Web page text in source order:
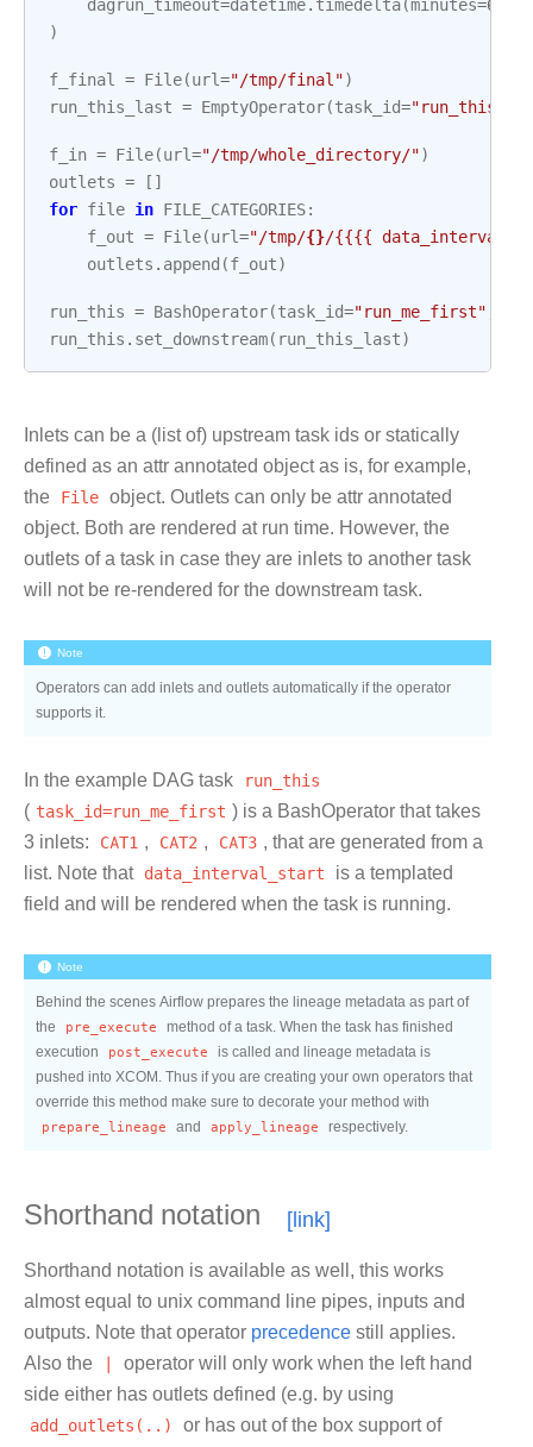
)
f_final = File(url="/tmp/final")
run_this_last = EmptyOperator(task_id=
f_in = File(url="/tmp/whole_directory/")
outlets = []
for file in FILE_CATEGORIES:
f_out = File(url="/tmp/{}/{{{{
outlets . append (f_out)
run_this = BashOperator(task_id="run_me_first"
run_this . set_downstream( run_this_last)
Inlets can be a (list of) upstream task ids or statically
defined as an attr annotated object as is, for example,
the File object. Outlets can only be attr annotated
object. Both are rendered at run time. However, the
outlets of a task in case they are inlets to another task
will not be re-rendered for the downstream task.
Note
Operators can add inlets and outlets automatically if the operator
supports it.
In the example DAG task run_this
( task_id=run_me_first ) is a BashOperator that takes
3 inlets: CAT1 , CAT2 , CAT3 , that are generated from a
list. Note that data_interval_start is a templated
field and will be rendered when the task is running.
Note
Behind the scenes Airflow prepares the lineage metadata as part of
the
pre_execute
method of a task. When the task has finished
execution
post_execute
is called and lineage metadata is
pushed into XCOM. Thus if you are creating your own operators that
override this method make sure to decorate your method with
prepare_lineage
and apply_lineage respectively.
Shorthand notation
Shorthand notation is available as well, this works
almost equal to unix command line pipes, inputs and
outputs. Note that operator precedence still applies.
Also the
|
operator will only work when the left hand
side either has outlets defined (e.g. by using
add_outlets(..) or has out of the box support of